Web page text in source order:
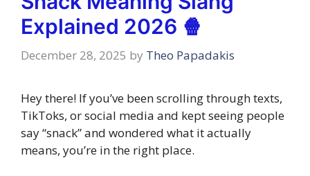
Explained 2026 🍿
December 28, 2025 by Theo Papadakis
Hey there! If you’ve been scrolling through texts,
TikToks, or social media and kept seeing people
say “snack” and wondered what it actually
means, you’re in the right place.